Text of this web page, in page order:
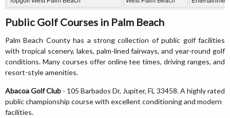
Public Golf Courses in Palm Beach
Palm Beach County has a strong collection of public golf facilities
with tropical scenery, lakes, palm-lined fairways, and year-round golf
conditions. Many courses offer online tee times, driving ranges, and
resort-style amenities.
Abacoa Golf Club - 105 Barbados Dr, Jupiter, FL 33458. A highly rated
public championship course with excellent conditioning and modern
facilities.